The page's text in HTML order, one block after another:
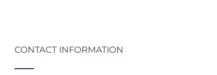
CONTACT INFORMATION